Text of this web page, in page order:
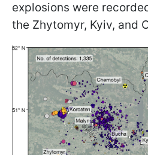
explosions were
the Zhytomyr, Kyiv, and